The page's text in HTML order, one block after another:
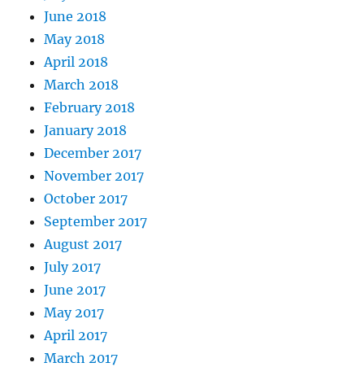
June 2018
May 2018
April 2018
March 2018
February 2018
January 2018
December 2017
November 2017
October 2017
September 2017
August 2017
July 2017
June 2017
May 2017
April 2017
March 2017